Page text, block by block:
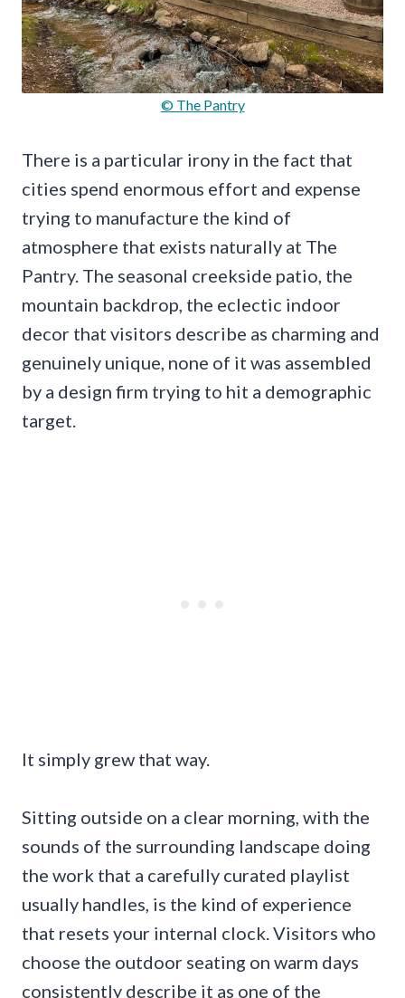
© The Pantry
There is a particular irony in the fact that
cities spend enormous effort and expense
trying to manufacture the kind of
atmosphere that exists naturally at The
Pantry. The seasonal creekside patio, the
mountain backdrop, the eclectic indoor
decor that visitors describe as charming and
genuinely unique, none of it was assembled
by a design firm trying to hit a demographic
target.
It simply grew that way.
Sitting outside on a clear morning, with the
sounds of the surrounding landscape doing
the work that a carefully curated playlist
usually handles, is the kind of experience
that resets your internal clock. Visitors who
choose the outdoor seating on warm days
consistently describe it as one of the